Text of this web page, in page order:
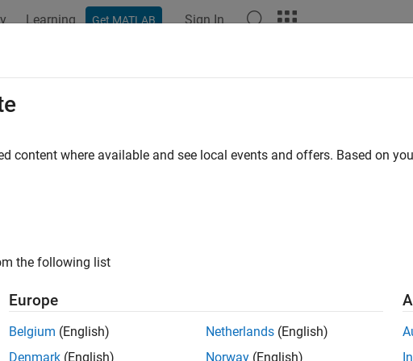
Learning Get MATLAB Sign In
Decode
ASCII character vector intoSimulinkvalues
ASCII Decodeblock parses an input character vector according to a
values available to the real-time application.
content where available and see local events and offers. Based on
the following list
Europe
Belgium (English)
Denmark (English)
Netherlands (English)
Norway (English)